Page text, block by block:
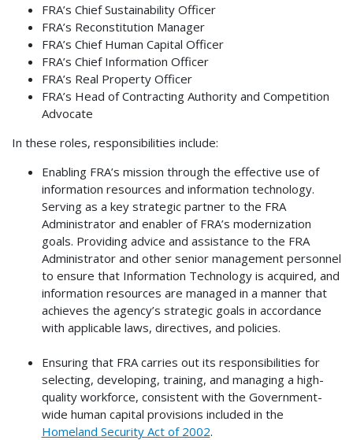
FRA’s Chief Sustainability Officer
FRA’s Reconstitution Manager
FRA’s Chief Human Capital Officer
FRA’s Chief Information Officer
FRA’s Real Property Officer
FRA’s Head of Contracting Authority and Competition
Advocate
In these roles, responsibilities include:
Enabling FRA’s mission through the effective use of
information resources and information technology.
Serving as a key strategic partner to the FRA
Administrator and enabler of FRA’s modernization
goals. Providing advice and assistance to the FRA
Administrator and other senior management personnel
to ensure that Information Technology is acquired, and
information resources are managed in a manner that
achieves the agency’s strategic goals in accordance
with applicable laws, directives, and policies.
Ensuring that FRA carries out its responsibilities for
selecting, developing, training, and managing a high-
quality workforce, consistent with the Government-
wide human capital provisions included in the
Homeland Security Act of 2002.